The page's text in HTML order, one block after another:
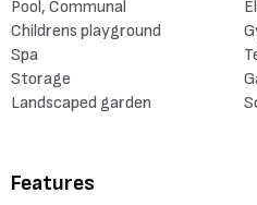
Pool, Communal
Childrens playground
Spa
Storage
Landscaped garden
Features